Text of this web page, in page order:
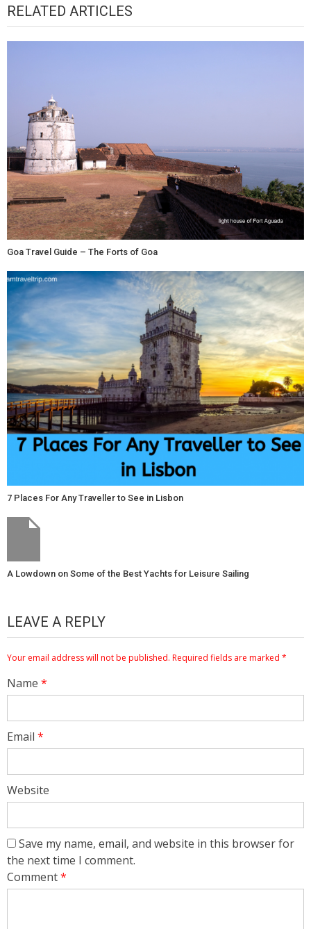
RELATED ARTICLES
Goa Travel Guide – The Forts of Goa
7 Places For Any Traveller to See in Lisbon
A Lowdown on Some of the Best Yachts for Leisure Sailing
LEAVE A REPLY
Your email address will not be published. Required fields are marked *
Name *
Email *
Website
Save my name, email, and website in this browser for
the next time I comment.
Comment*